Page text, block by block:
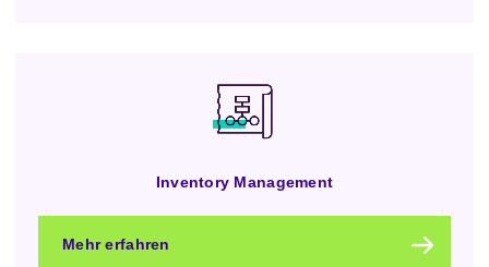
Inventory Management
Mehr erfahren